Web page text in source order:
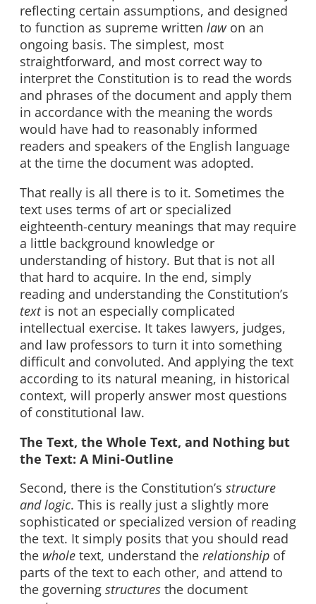
reflecting certain assumptions, and designed
to function as supreme written law on an
ongoing basis. The simplest, most
straightforward, and most correct way to
interpret the Constitution is to read the words
and phrases of the document and apply them
in accordance with the meaning the words
would have had to reasonably informed
readers and speakers of the English language
at the time the document was adopted.
That really is all there is to it. Sometimes the
text uses terms of art or specialized
eighteenth-century meanings that may require
a little background knowledge or
understanding of history. But that is not all
that hard to acquire. In the end, simply
reading and understanding the Constitution’s
textis not an especially complicated
intellectual exercise. It takes lawyers, judges,
and law professors to turn it into something
difficult and convoluted. And applying the text
according to its natural meaning, in historical
context, will properly answer most questions
of constitutional law.
The Text, the Whole Text, and Nothing but
the Text: A Mini-Outline
Second, there is the Constitution’s structure
and logic. This is really just a slightly more
sophisticated or specialized version of reading
the text. It simply posits that you should read
the whole text, understand the relationship of
parts of the text to each other, and attend to
the governing structures the document